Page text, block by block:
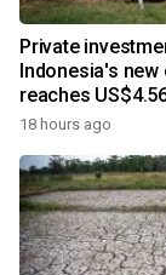
Private
Indonesia's new
reaches
18 hours ago